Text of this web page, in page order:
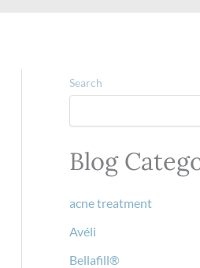
Search
Blog
acne treatment
Avéli
Bellafill®